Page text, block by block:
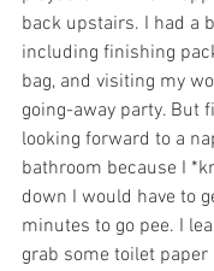
back upstairs. I had a
including finishing
bag, and visiting my
going-away party. But
looking forward to a
bathroom because I
down I would have to
minutes to go pee. I
grab some toilet